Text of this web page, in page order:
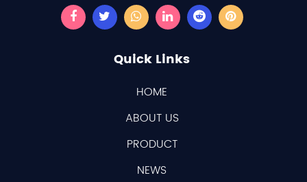
Quick Links
HOME
ABOUT US
PRODUCT
NEWS